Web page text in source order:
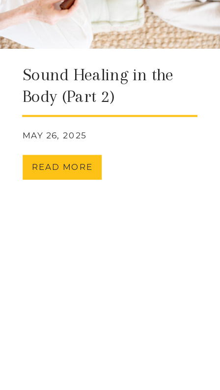
READ MORE
MAY 26, 2025
Sound Healing in the
Body (Part 2)